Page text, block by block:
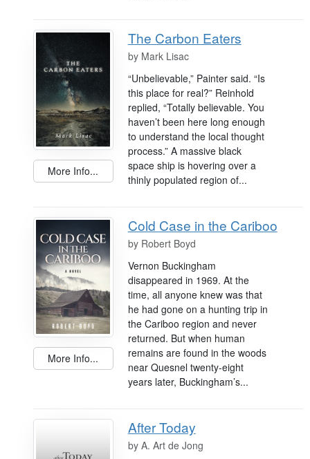
More Info...
The Carbon Eaters
by Mark Lisac
“Unbelievable,” Painter said. “Is
this place for real?” Reinhold
replied, “Totally believable. You
haven’t been here long enough
to understand the local thought
process.” A massive black
space ship is hovering over a
thinly populated region of...
More Info...
Cold Case in the Cariboo
by Robert Boyd
Vernon Buckingham
disappeared in 1969. At the
time, all anyone knew was that
he had gone on a hunting trip in
the Cariboo region and never
returned. But when human
remains are found in the woods
near Quesnel twenty-eight
years later, Buckingham’s...
After Today
by A. Art de Jong